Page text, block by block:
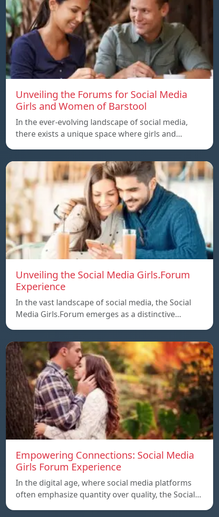
Unveiling the Forums for Social Media
Girls and Women of Barstool
In the ever-evolving landscape of social media,
there exists a unique space where girls and…
Unveiling the Social Media Girls.Forum
Experience
In the vast landscape of social media, the Social
Media Girls.Forum emerges as a distinctive…
Empowering Connections: Social Media
Girls Forum Experience
In the digital age, where social media platforms
often emphasize quantity over quality, the Social…